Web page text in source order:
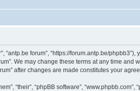
“antp.be forum”, “https://forum.antp.be/
We may change these terms at any time
after changes are made constitutes your
“their”, “phpBB software”,